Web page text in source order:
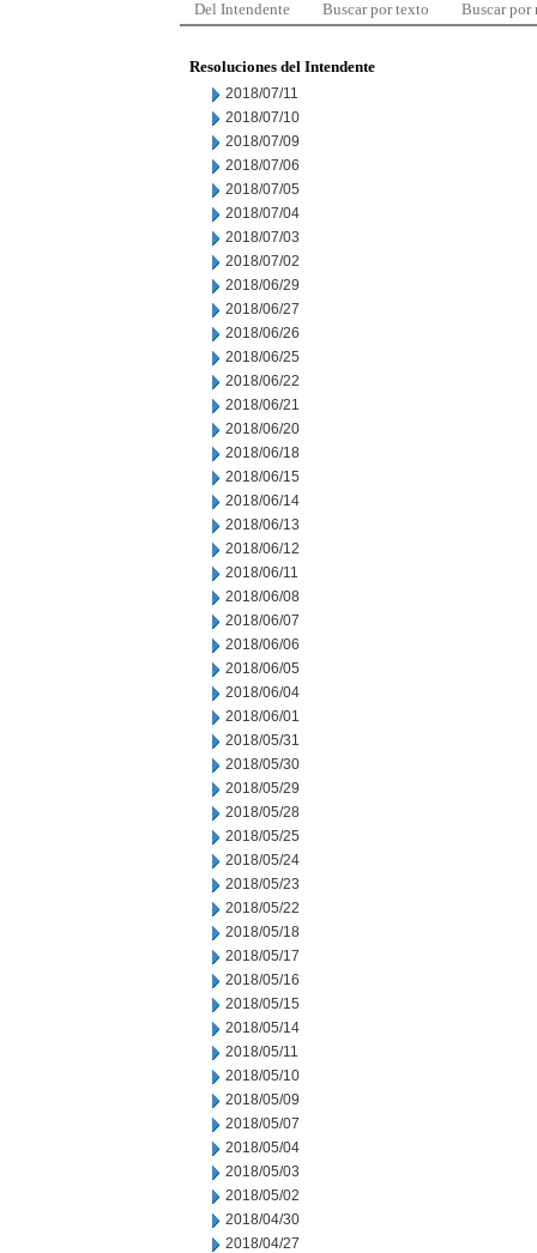
Del Intendente Buscar por texto Buscar por
Resoluciones del Intendente
2018/07/11
2018/07/10
2018/07/09
2018/07/06
2018/07/05
2018/07/04
2018/07/03
2018/07/02
2018/06/29
2018/06/27
2018/06/26
2018/06/25
2018/06/22
2018/06/21
2018/06/20
2018/06/18
2018/06/15
2018/06/14
2018/06/13
2018/06/12
2018/06/11
2018/06/08
2018/06/07
2018/06/06
2018/06/05
2018/06/04
2018/06/01
2018/05/31
2018/05/30
2018/05/29
2018/05/28
2018/05/25
2018/05/24
2018/05/23
2018/05/22
2018/05/18
2018/05/17
2018/05/16
2018/05/15
2018/05/14
2018/05/11
2018/05/10
2018/05/09
2018/05/07
2018/05/04
2018/05/03
2018/05/02
2018/04/30
2018/04/27